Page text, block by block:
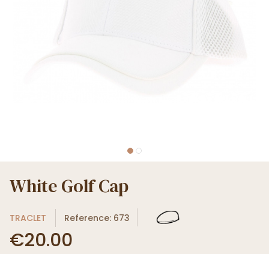
White Golf Cap
TRACLET Reference: 673
€20.00